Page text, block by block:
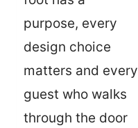
purpose, every
design choice
matters and every
guest who walks
through the door